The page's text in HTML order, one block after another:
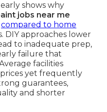
shows why
jobs near me
compared to home
DIY approaches lower
to inadequate prep,
failure that
facilities
yet frequently
guarantees,
and shorter